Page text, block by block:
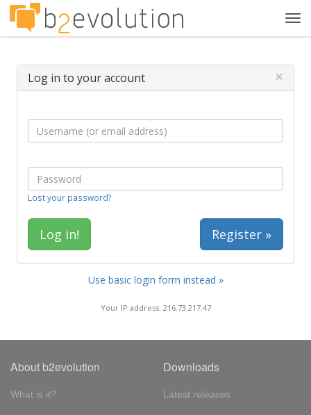
Log in to your account ×
Lost your password?
Register »
Use basic login form instead »
Your IP address: 216.73.217.47
About b2evolution
What is it?
Downloads
Latest releases